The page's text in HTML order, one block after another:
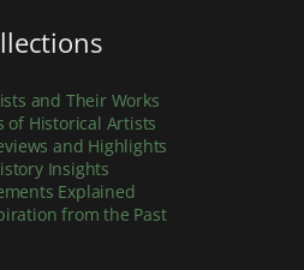
and Their Works
of Historical Artists
and Highlights
Insights
Explained
from the Past